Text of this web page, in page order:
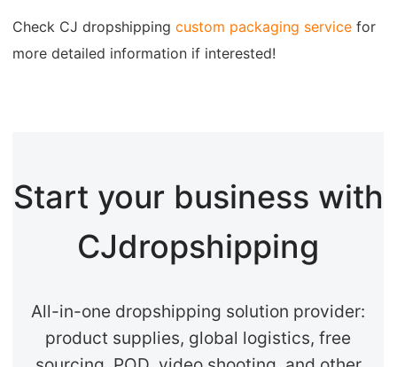
Check CJ dropshippingcustom packaging service for
more detailed information if interested!
Start your business with
CJdropshipping
All-in-one dropshipping solution provider:
product supplies, global logistics, free